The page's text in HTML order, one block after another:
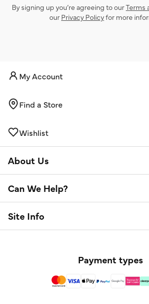
By signing up you’re agreeing to ourTerms
our Privacy Policyfor more
My Account
Find a Store
Wishlist
About Us
Can We Help?
Site Info
Payment types